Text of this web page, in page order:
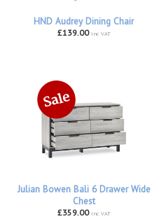
HND Audrey Dining Chair
£139.00 inc VAT
Julian Bowen Bali 6 Drawer Wide
Chest
£359.00 inc VAT